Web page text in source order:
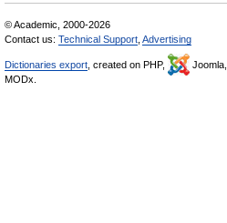
© Academic, 2000-2026
Contact us: Technical Support Advertising
Dictionaries export , created on PHP, Joomla,
MODx.